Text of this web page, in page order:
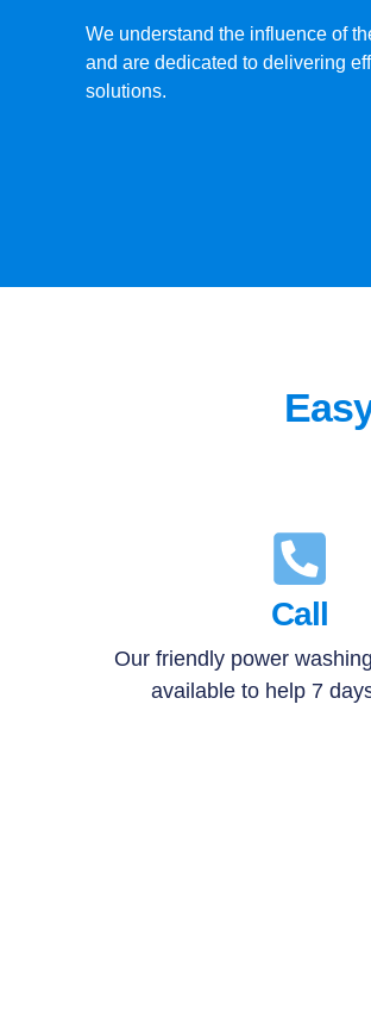
We understand the influence of
and are dedicated to delivering
solutions.
Call
Our friendly power
available to help 7